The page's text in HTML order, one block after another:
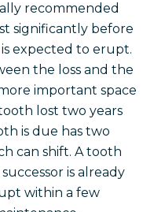
recommended
significantly before
expected to erupt.
the loss and the
important space
lost two years
is due has two
can shift. A tooth
is already
within a few